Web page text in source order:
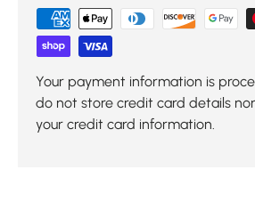
Your payment information is
do not store credit card details
your credit card information.